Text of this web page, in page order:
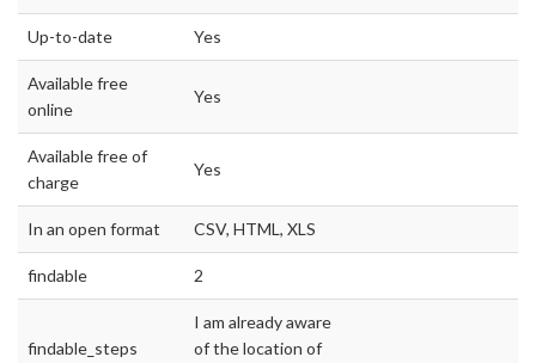
Up-to-date Yes
Available free
online
Yes
Available free of
charge
Yes
In an open format CSV, HTML, XLS
findable 2
findable_steps
I am already aware
of the location of